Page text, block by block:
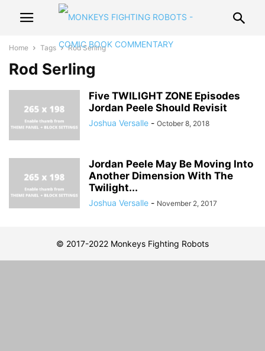
Home Tags Rod Serling
Rod Serling
Five TWILIGHT ZONE Episodes
Jordan Peele Should Revisit
Joshua Versalle - October 8, 2018
Jordan Peele May Be Moving Into
Another Dimension With The
Twilight...
Joshua Versalle - November 2, 2017
© 2017-2022 Monkeys Fighting Robots